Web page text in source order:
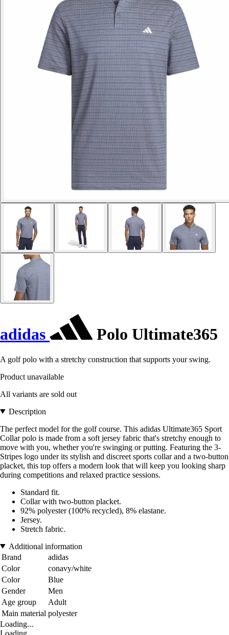
adidas Polo Ultimate365
A golf polo with a stretchy construction that supports your swing.
Product unavailable
All variants are sold out
Description
The perfect model for the golf course. This adidas Ultimate365 Sport
Collar polo is made from a soft jersey fabric that's stretchy enough to
move with you, whether you're swinging or putting. Featuring the 3-
Stripes logo under its stylish and discreet sports collar and a two-button
placket, this top offers a modern look that will keep you looking sharp
during competitions and relaxed practice sessions.
Standard fit.
Collar with two-button placket.
92% polyester (100% recycled), 8% elastane.
Jersey.
Stretch fabric.
Additional information
Brand
adidas
Color
conavy/white
Color
Blue
Gender
Men
Age group
Adult
Main material polyester
Loading...
Loading...